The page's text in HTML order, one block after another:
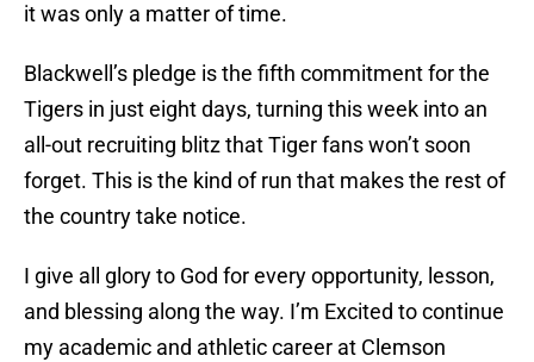
it was only a matter of time.
Blackwell’s pledge is the fifth commitment for the
Tigers in just eight days, turning this week into an
all-out recruiting blitz that Tiger fans won’t soon
forget. This is the kind of run that makes the rest of
the country take notice.
I give all glory to God for every opportunity, lesson,
and blessing along the way. I’m Excited to continue
my academic and athletic career at Clemson